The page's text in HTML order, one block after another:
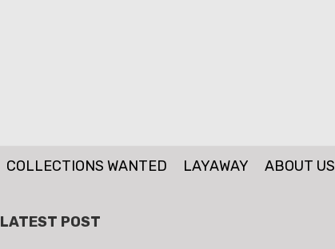
COLLECTIONS WANTED LAYAWAY ABOUT US
LATEST POST